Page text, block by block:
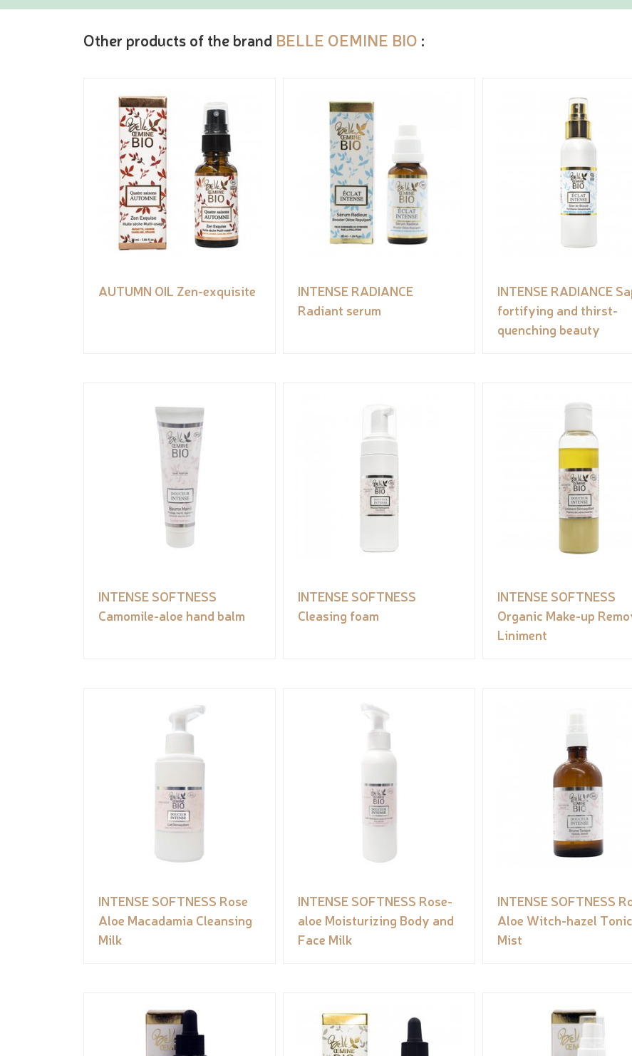
Other products of the brand BELLE OEMINE BIO :
AUTUMN OIL Zen-exquisite
INTENSE RADIANCE
Radiant serum
INTENSE RADIANCE
fortifying and thirst-
quenching beauty
INTENSE SOFTNESS
Camomile-aloe hand balm
INTENSE SOFTNESS
Cleasing foam
INTENSE SOFTNESS
Organic Make-up
Liniment
INTENSE SOFTNESS Rose
Aloe Macadamia Cleansing
Milk
INTENSE SOFTNESS Rose-
aloe Moisturizing Body and
Face Milk
INTENSE SOFTNESS
Aloe Witch-hazel Tonic
Mist